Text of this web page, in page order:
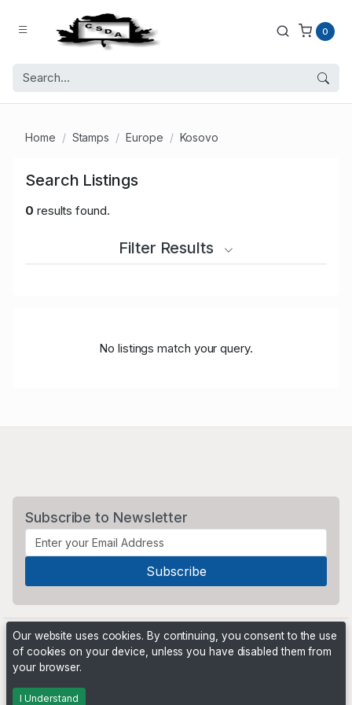
0
Home Stamps Europe Kosovo
Search Listings
0 results found.
Filter Results
No listings match your query.
Subscribe to Newsletter
Powered by
Our website uses cookies. By continuing, you consent to the use
of cookies on your device, unless you have disabled them from
your browser.
I Understand